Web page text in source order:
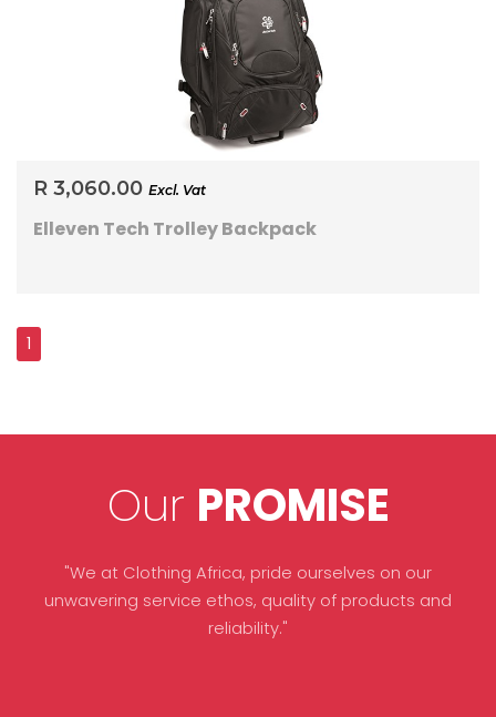
R 3,060.00 Excl. Vat
Elleven Tech Trolley Backpack
Our PROMISE
"We at Clothing Africa, pride ourselves on our
unwavering service ethos, quality of products and
reliability."